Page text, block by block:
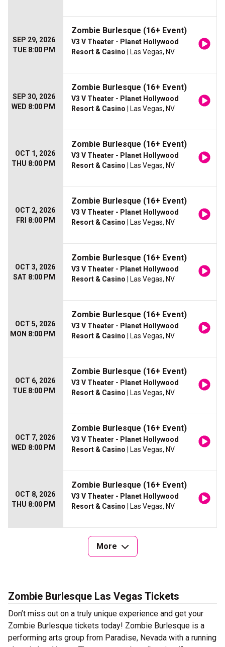
SEP 29, 2026
TUE 8:00 PM
Zombie Burlesque (16+ Event)
V3 V Theater - Planet Hollywood
Resort & Casino | Las Vegas, NV
SEP 30, 2026
WED 8:00 PM
Zombie Burlesque (16+ Event)
V3 V Theater - Planet Hollywood
Resort & Casino | Las Vegas, NV
OCT 1, 2026
THU 8:00 PM
Zombie Burlesque (16+ Event)
V3 V Theater - Planet Hollywood
Resort & Casino | Las Vegas, NV
OCT 2, 2026
FRI 8:00 PM
Zombie Burlesque (16+ Event)
V3 V Theater - Planet Hollywood
Resort & Casino | Las Vegas, NV
OCT 3, 2026
SAT 8:00 PM
Zombie Burlesque (16+ Event)
V3 V Theater - Planet Hollywood
Resort & Casino | Las Vegas, NV
OCT 5, 2026
MON 8:00 PM
Zombie Burlesque (16+ Event)
V3 V Theater - Planet Hollywood
Resort & Casino | Las Vegas, NV
OCT 6, 2026
TUE 8:00 PM
Zombie Burlesque (16+ Event)
V3 V Theater - Planet Hollywood
Resort & Casino | Las Vegas, NV
OCT 7, 2026
WED 8:00 PM
Zombie Burlesque (16+ Event)
V3 V Theater - Planet Hollywood
Resort & Casino | Las Vegas, NV
OCT 8, 2026
THU 8:00 PM
Zombie Burlesque (16+ Event)
V3 V Theater - Planet Hollywood
Resort & Casino | Las Vegas, NV
More
Zombie Burlesque Las Vegas Tickets
Don’t miss out on a truly unique experience and get your
Zombie Burlesque tickets today! Zombie Burlesque is a
performing arts group from Paradise, Nevada with a running